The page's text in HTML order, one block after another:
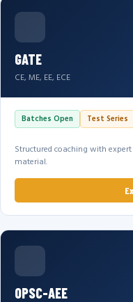
GATE
CE, ME, EE, ECE
Batches Open Test Series
Structured coaching with
material.
OPSC-AEE